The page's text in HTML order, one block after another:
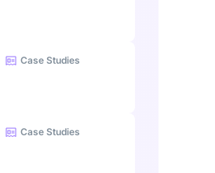
Case Studies
Case Studies